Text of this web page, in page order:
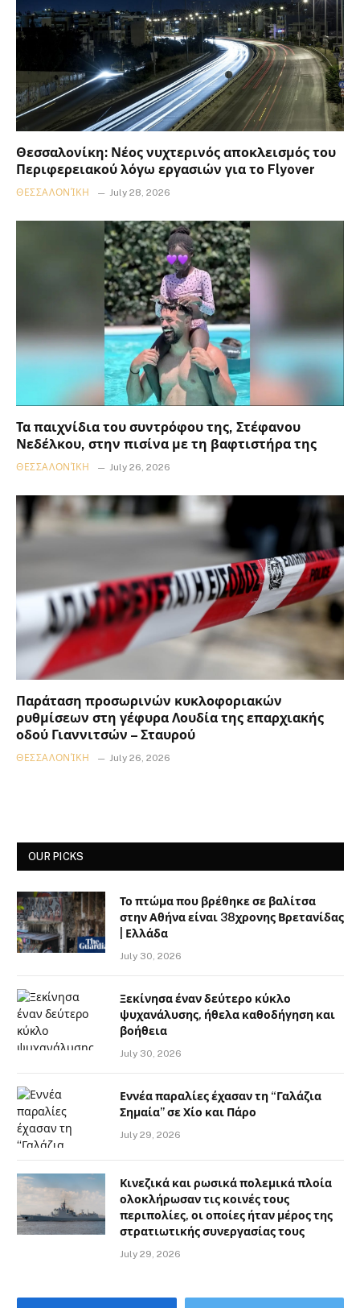
Θεσσαλονίκη: Νέος νυχτερινός αποκλεισμός του
Περιφερειακού λόγω εργασιών για το Flyover
ΘΕΣΣΑΛΟΝΊΚΗ July 28, 2026
Τα παιχνίδια του συντρόφου της, Στέφανου
Νεδέλκου, στην πισίνα με τη βαφτιστήρα της
ΘΕΣΣΑΛΟΝΊΚΗ July 26, 2026
Παράταση προσωρινών κυκλοφοριακών
ρυθμίσεων στη γέφυρα Λουδία της επαρχιακής
οδού Γιαννιτσών – Σταυρού
ΘΕΣΣΑΛΟΝΊΚΗ July 26, 2026
OUR PICKS
Το πτώμα που βρέθηκε σε βαλίτσα
στην Αθήνα είναι 38χρονης Βρετανίδας
| Ελλάδα
July 30, 2026
Ξεκίνησα έναν δεύτερο κύκλο
ψυχανάλυσης, ήθελα καθοδήγηση και
βοήθεια
July 30, 2026
Εννέα παραλίες έχασαν τη “Γαλάζια
Σημαία” σε Χίο και Πάρο
July 29, 2026
Κινεζικά και ρωσικά πολεμικά πλοία
ολοκλήρωσαν τις κοινές τους
περιπολίες, οι οποίες ήταν μέρος της
στρατιωτικής συνεργασίας τους
July 29, 2026